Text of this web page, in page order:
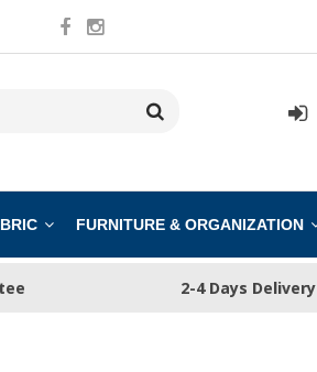
FURNITURE & ORGANIZATION
2-4 Days Delivery